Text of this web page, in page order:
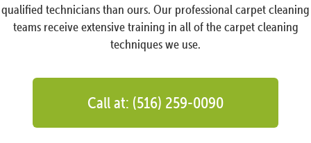
qualified technicians than ours. Our professional carpet cleaning
teams receive extensive training in all of the carpet cleaning
techniques we use.
Call at: (516) 259-0090